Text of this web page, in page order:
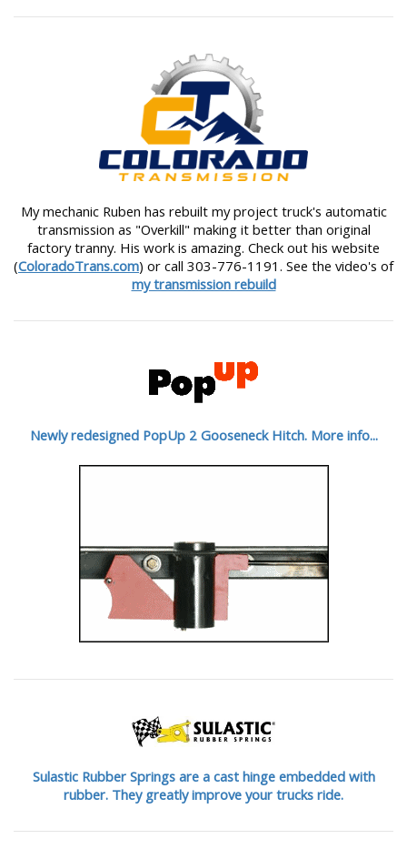
My mechanic Ruben has rebuilt my project truck's automatic
transmission as "Overkill" making it better than original
factory tranny. His work is amazing. Check out his website
(ColoradoTrans.com) or call 303-776-1191. See the video's of
my transmission rebuild
Newly redesigned PopUp 2 Gooseneck Hitch. More info...
Sulastic Rubber Springs are a cast hinge embedded with
rubber. They greatly improve your trucks ride.